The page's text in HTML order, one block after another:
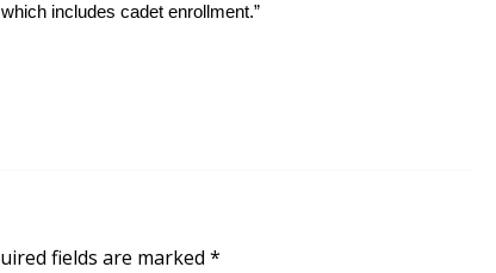
includes cadet enrollment.”
fields are marked *